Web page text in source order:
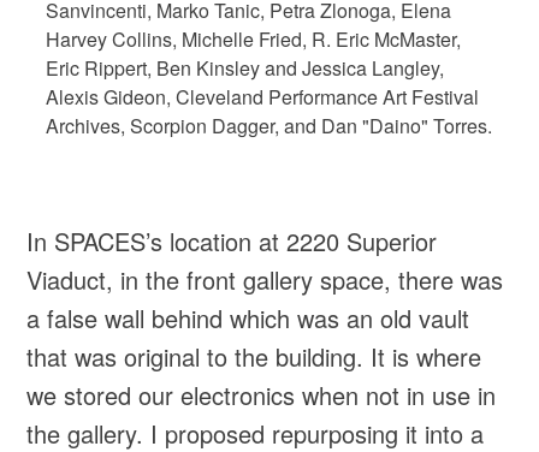
Sanvincenti, Marko Tanic, Petra Zlonoga, Elena
Harvey Collins, Michelle Fried, R. Eric McMaster,
Eric Rippert, Ben Kinsley and Jessica Langley,
Alexis Gideon, Cleveland Performance Art Festival
Archives, Scorpion Dagger, and Dan "Daino" Torres.
In SPACES’s location at 2220 Superior
Viaduct, in the front gallery space, there was
a false wall behind which was an old vault
that was original to the building. It is where
we stored our electronics when not in use in
the gallery. I proposed repurposing it into a